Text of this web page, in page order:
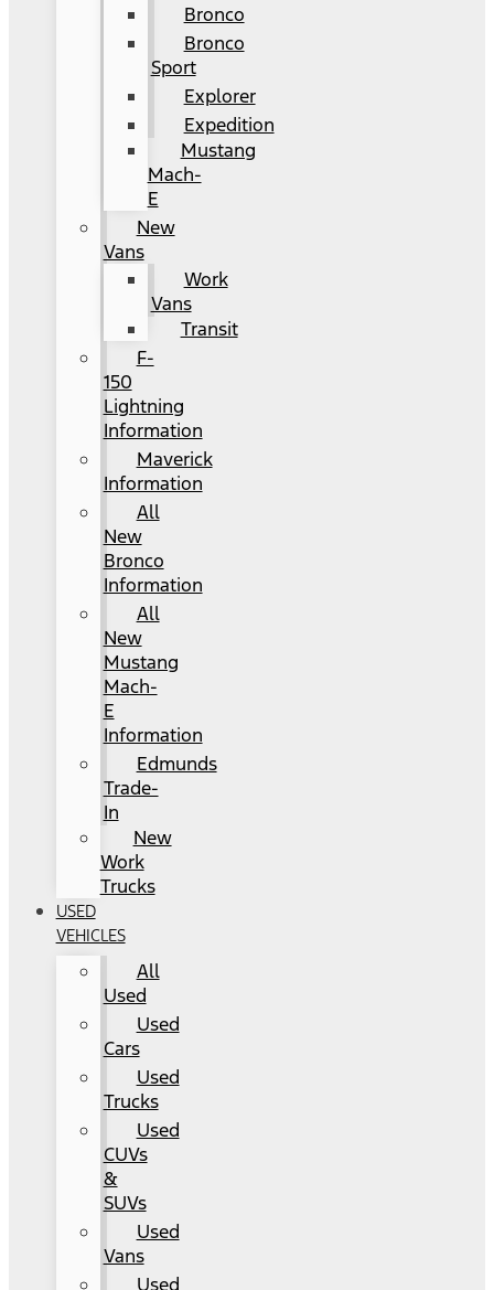
Bronco
Bronco
Sport
Explorer
Expedition
Mustang
Mach-
E
New
Vans
Work
Vans
Transit
F-
150
Lightning
Information
Maverick
Information
All
New
Bronco
Information
All
New
Mustang
Mach-
E
Information
Edmunds
Trade-
In
New
Work
Trucks
USED
VEHICLES
All
Used
Used
Cars
Used
Trucks
Used
CUVs
&
SUVs
Used
Vans
Used